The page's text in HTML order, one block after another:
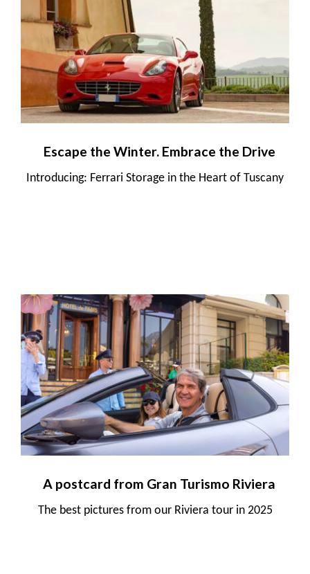
Escape the Winter. Embrace the Drive
Introducing: Ferrari Storage in the Heart of Tuscany
A postcard from Gran Turismo Riviera
The best pictures from our Riviera tour in 2025